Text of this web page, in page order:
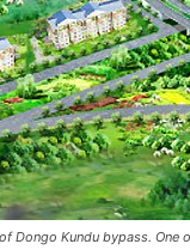
Dongo Kundu bypass.